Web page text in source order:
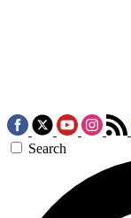
Search